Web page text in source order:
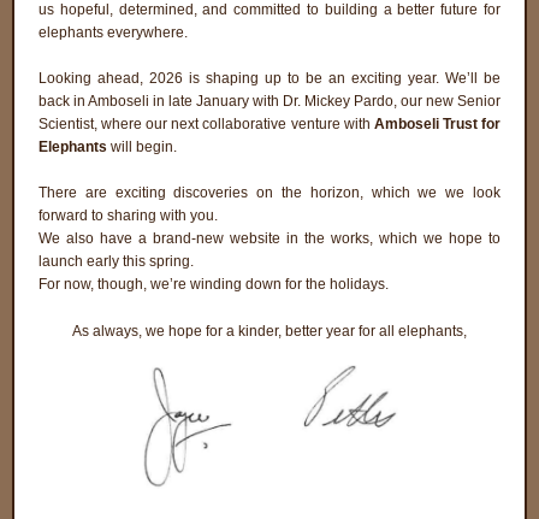
us hopeful, determined, and committed to building a better future for
elephants everywhere.
Looking ahead, 2026 is shaping up to be an exciting year. We’ll be
back in Amboseli in late January with Dr. Mickey Pardo, our new Senior
Scientist, where our next collaborative venture with Amboseli Trust for
Elephants will begin.
There are exciting discoveries on the horizon, which we we look
forward to sharing with you.
We also have a brand-new website in the works, which we hope to
launch early this spring.
For now, though, we’re winding down for the holidays.
As always, we hope for a kinder, better year for all elephants,